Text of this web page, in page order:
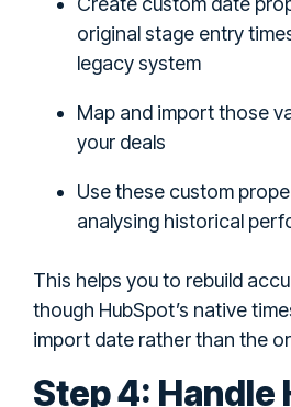
original stage entry
legacy system
Map and import those
your deals
Use these custom
analysing historical
This helps you to rebuild
though HubSpot’s native
import date rather than the
Step 4: Handle